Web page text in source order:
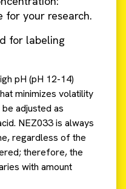
for your research.
for labeling
pH (pH 12-14)
minimizes volatility
adjusted as
NEZ033 is always
regardless of the
therefore, the
with amount